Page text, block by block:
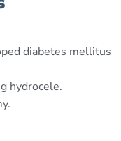
diabetes mellitus
hydrocele.